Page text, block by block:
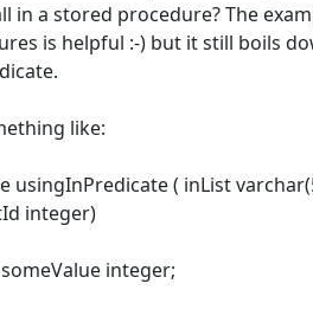
in a stored procedure? The
is helpful :-) but it still boils
like:
usingInPredicate ( inList
integer)
integer;